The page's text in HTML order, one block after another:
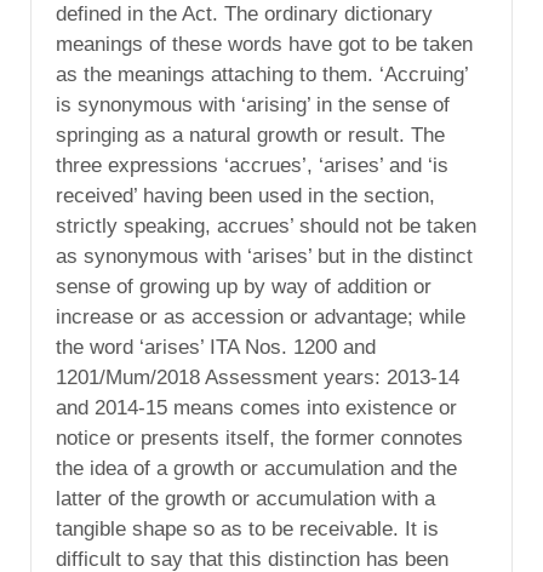
defined in the Act. The ordinary dictionary
meanings of these words have got to be taken
as the meanings attaching to them. ‘Accruing’
is synonymous with ‘arising’ in the sense of
springing as a natural growth or result. The
three expressions ‘accrues’, ‘arises’ and ‘is
received’ having been used in the section,
strictly speaking, accrues’ should not be taken
as synonymous with ‘arises’ but in the distinct
sense of growing up by way of addition or
increase or as accession or advantage; while
the word ‘arises’ ITA Nos. 1200 and
1201/Mum/2018 Assessment years: 2013-14
and 2014-15 means comes into existence or
notice or presents itself, the former connotes
the idea of a growth or accumulation and the
latter of the growth or accumulation with a
tangible shape so as to be receivable. It is
difficult to say that this distinction has been